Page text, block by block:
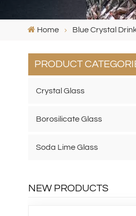
Home Blue Crystal
PRODUCT
Crystal Glass
Borosilicate Glass
Soda Lime Glass
NEW PRODUCTS